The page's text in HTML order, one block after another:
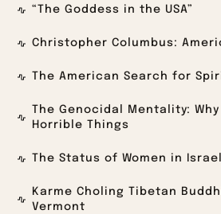
“The Goddess in the USA”
Christopher Columbus:
The American Search for
The Genocidal Mentality:
Horrible Things
The Status of Women in Israel
Karme Choling Tibetan
Vermont